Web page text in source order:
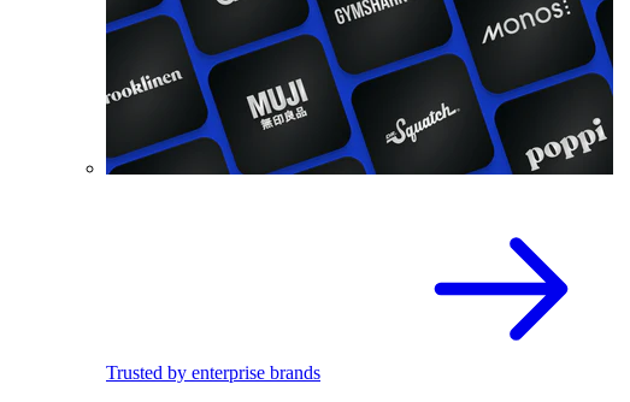
Trusted by enterprise brands